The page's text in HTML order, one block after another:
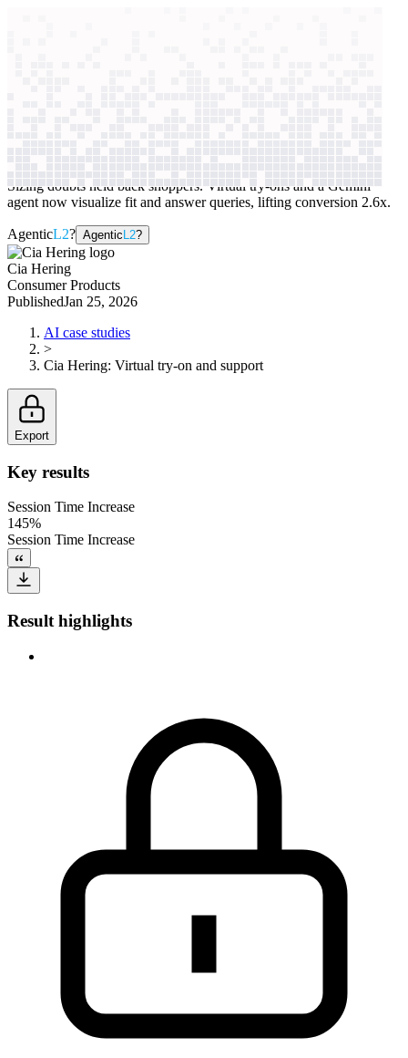
Sizing doubts held back shoppers. Virtual try-ons and a Gemini
agent now visualize fit and answer queries, lifting conversion 2.6x.
AgenticL2? Agentic L2?
Cia Hering
Consumer Products
PublishedJan 25, 2026
AI case studies
>
Cia Hering: Virtual try-on and support
Export
Key results
Session Time Increase
145%
Session Time Increase
Result highlights